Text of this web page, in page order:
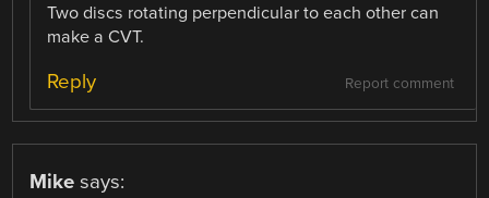
Two discs rotating perpendicular to each other can
make a CVT.
Report comment
Reply
Mike says: